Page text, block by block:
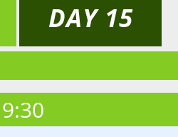
DAY 15